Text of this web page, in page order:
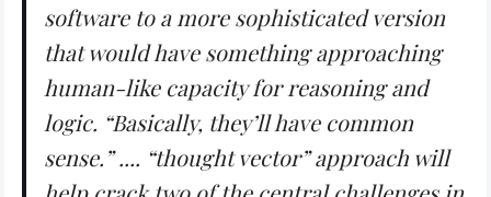
software to a more sophisticated version
that would have something approaching
human-like capacity for reasoning and
logic. “Basically, they’ll have common
sense.” .... “thought vector” approach will